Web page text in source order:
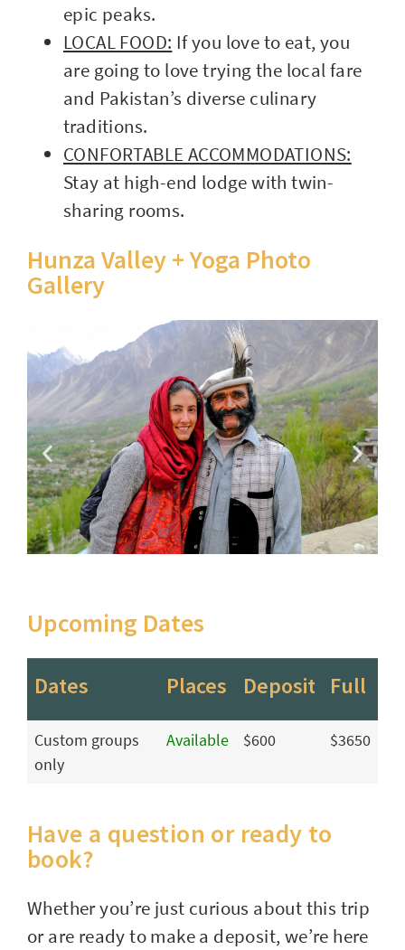
epic peaks.
LOCAL FOOD: If you love to eat, you
are going to love trying the local fare
and Pakistan’s diverse culinary
traditions.
CONFORTABLE ACCOMMODATIONS:
Stay at high-end lodge with twin-
sharing rooms.
Hunza Valley + Yoga Photo
Gallery
Upcoming Dates
Dates Places Deposit Full
Custom groups
only
Available $600 $3650
Have a question or ready to
book?
Whether you’re just curious about this trip
or are ready to make a deposit, we’re here